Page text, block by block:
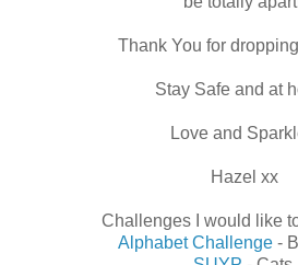
Thank You for
Stay Safe and at
Love and
Hazel xx
Challenges I would like
Alphabet Challenge -